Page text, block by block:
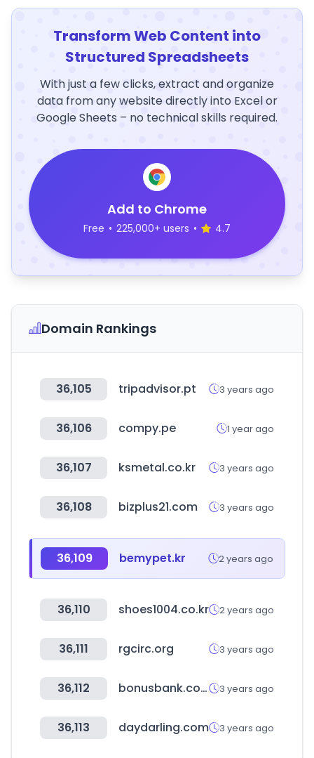
Transform Web Content into
Structured Spreadsheets
With just a few clicks, extract and organize
data from any website directly into Excel or
Google Sheets – no technical skills required.
Add to Chrome
Free • 225,000+ users • 4.7
Domain Rankings
36,105 tripadvisor.pt 3 years ago
36,106 compy.pe 1 year ago
36,107 ksmetal.co.kr 3 years ago
36,108 bizplus21.com 3 years ago
36,109 bemypet.kr 2 years ago
36,110 shoes1004.co.kr 2 years ago
36,111 rgcirc.org 3 years ago
36,112 bonusbank.com.au 3 years ago
36,113 daydarling.com 3 years ago